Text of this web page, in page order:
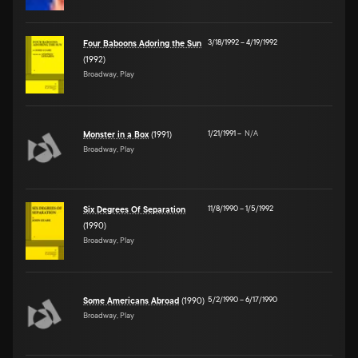
Four Baboons Adoring the Sun
(1992)
Broadway, Play
3/18/1992–4/19/1992
Monster in a Box (1991)
Broadway, Play
1/21/1991– N/A
Six Degrees Of Separation
(1990)
Broadway, Play
11/8/1990–1/5/1992
Some Americans Abroad (1990)
Broadway, Play
5/2/1990–6/17/1990